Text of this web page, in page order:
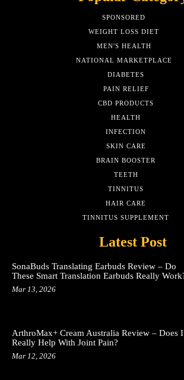
SPONSORED
WEIGHT LOSS DIET
MEN'S HEALTH
NATIONAL MARKETPLACE
DIABETES
PAIN RELIEF
CBD PRODUCTS
HEALTH
INFECTION
SKIN CARE
BRAIN BOOSTER
TEETH
TINNITUS
HAIR CARE
TINNITUS SUPPLEMENT
Latest Post
SonaBuds Translating Earbuds Review – Do
These Smart Translation Earbuds Really
Mar 13, 2026
ArthroMax+ Cream Australia Review – Does
Really Help With Joint Pain?
Mar 12, 2026